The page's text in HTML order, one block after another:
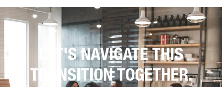
LET'S NAVIGATE THIS
TRANSITION TOGETHER.